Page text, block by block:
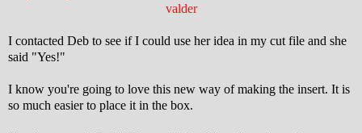
valder
I contacted Deb to see if I could use her idea in my cut file and she
said "Yes!"
I know you're going to love this new way of making the insert. It is
so much easier to place it in the box.